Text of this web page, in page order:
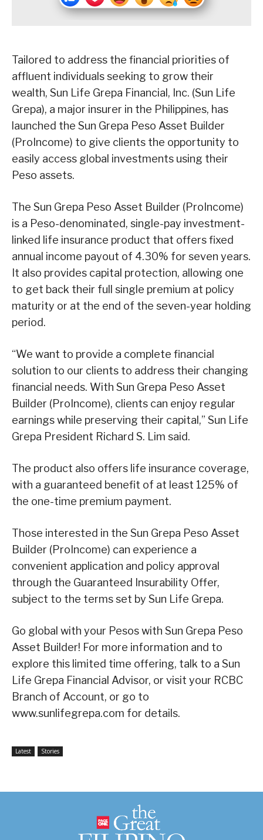
Tailored to address the financial priorities of
affluent individuals seeking to grow their
wealth, Sun Life Grepa Financial, Inc. (Sun Life
Grepa), a major insurer in the Philippines, has
launched the Sun Grepa Peso Asset Builder
(ProIncome) to give clients the opportunity to
easily access global investments using their
Peso assets.
The Sun Grepa Peso Asset Builder (ProIncome)
is a Peso-denominated, single-pay investment-
linked life insurance product that offers fixed
annual income payout of 4.30% for seven years.
It also provides capital protection, allowing one
to get back their full single premium at policy
maturity or at the end of the seven-year holding
period.
“We want to provide a complete financial
solution to our clients to address their changing
financial needs. With Sun Grepa Peso Asset
Builder (ProIncome), clients can enjoy regular
earnings while preserving their capital,” Sun Life
Grepa President Richard S. Lim said.
The product also offers life insurance coverage,
with a guaranteed benefit of at least 125% of
the one-time premium payment.
Those interested in the Sun Grepa Peso Asset
Builder (ProIncome) can experience a
convenient application and policy approval
through the Guaranteed Insurability Offer,
subject to the terms set by Sun Life Grepa.
Go global with your Pesos with Sun Grepa Peso
Asset Builder! For more information and to
explore this limited time offering, talk to a Sun
Life Grepa Financial Advisor, or visit your RCBC
Branch of Account, or go to
www.sunlifegrepa.com for details.
Latest Stories